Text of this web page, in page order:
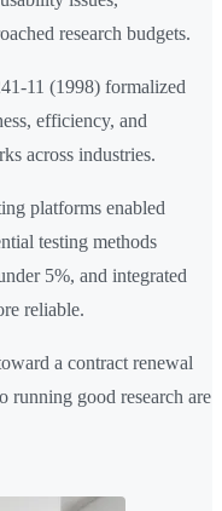
research budgets.
11 (1998) formalized
efficiency, and
across industries.
platforms enabled
testing methods
5%, and integrated
reliable.
a contract renewal
running good research are